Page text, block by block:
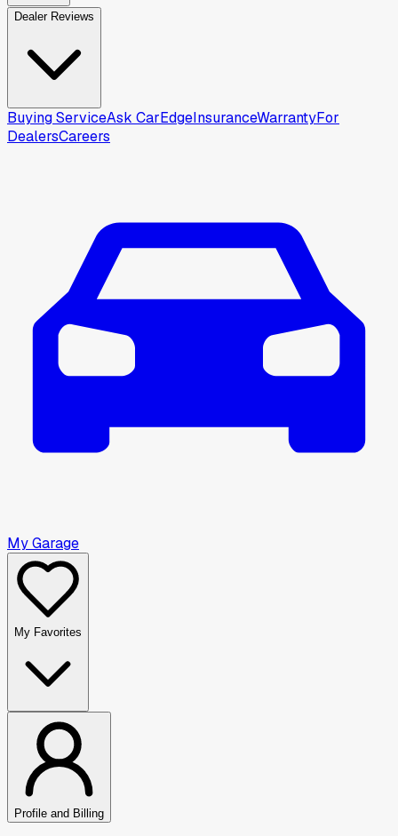
Dealer Reviews
Buying ServiceAsk CarEdgeInsuranceWarrantyFor
DealersCareers
My Garage
My Favorites
Profile and Billing